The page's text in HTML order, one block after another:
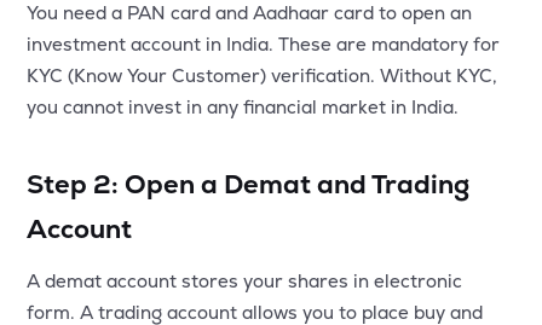
You need a PAN card and Aadhaar card to open an
investment account in India. These are mandatory for
KYC (Know Your Customer) verification. Without KYC,
you cannot invest in any financial market in India.
Step 2: Open a Demat and Trading
Account
A demat account stores your shares in electronic
form. A trading account allows you to place buy and